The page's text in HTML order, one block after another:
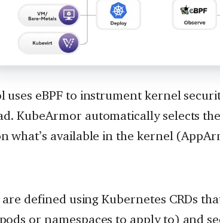
uses eBPF to instrument kernel
KubeArmor automatically selects
what’s available in the kernel
are defined using Kubernetes CRDs
or namespaces to apply to) and